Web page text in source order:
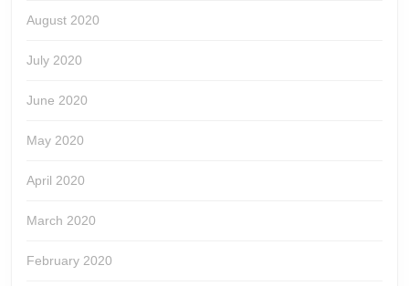
August 2020
July 2020
June 2020
May 2020
April 2020
March 2020
February 2020